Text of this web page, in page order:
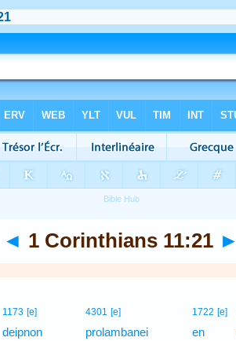
◄ 1 Corinthians 11:21 ►
1173 [e]
deipnon
4301 [e]
prolambanei
1722 [e]
en